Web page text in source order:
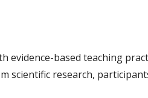
evidence-based teaching
scientific research,